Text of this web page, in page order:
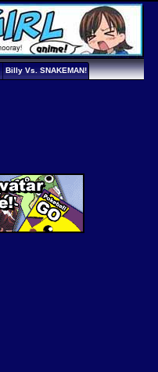
Billy Vs. SNAKEMAN!